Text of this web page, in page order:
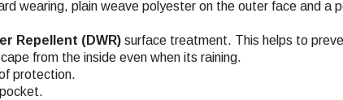
wearing, plain weave polyester on the outer face and a
Repellent (DWR) surface treatment. This helps to
from the inside even when its raining.
protection.